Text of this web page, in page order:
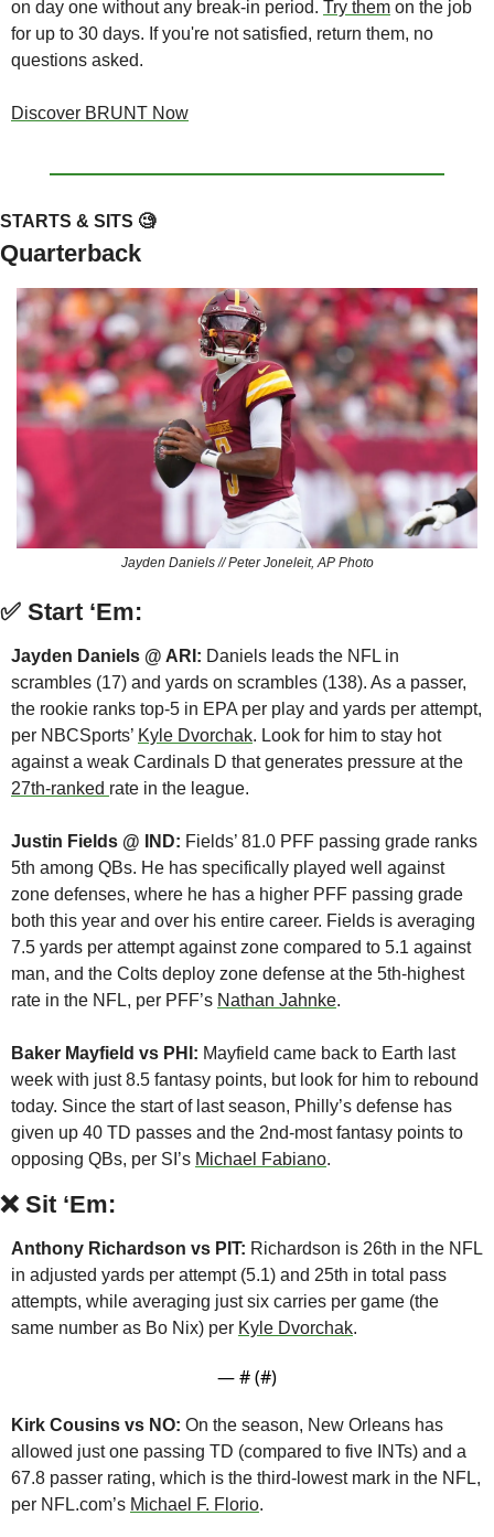
on day one without any break-in period. Try them on the job
for up to 30 days. If you're not satisfied, return them, no
questions asked.
Discover BRUNT Now
STARTS & SITS 🧐
Quarterback
Jayden Daniels // Peter Joneleit, AP Photo
✅ Start ‘Em:
Jayden Daniels @ ARI: Daniels leads the NFL in
scrambles (17) and yards on scrambles (138). As a passer,
the rookie ranks top-5 in EPA per play and yards per attempt,
per NBCSports’ Kyle Dvorchak. Look for him to stay hot
27th-ranked rate in the league.
Justin Fields @ IND: Fields’ 81.0 PFF passing grade ranks
5th among QBs. He has specifically played well against
zone defenses, where he has a higher PFF passing grade
both this year and over his entire career. Fields is averaging
7.5 yards per attempt against zone compared to 5.1 against
man, and the Colts deploy zone defense at the 5th-highest
rate in the NFL, per PFF’s Nathan Jahnke.
Baker Mayfield vs PHI: Mayfield came back to Earth last
week with just 8.5 fantasy points, but look for him to rebound
today. Since the start of last season, Philly’s defense has
given up 40 TD passes and the 2nd-most fantasy points to
opposing QBs, per SI’s Michael Fabiano.
❌ Sit ‘Em:
Anthony Richardson vs PIT: Richardson is 26th in the NFL
in adjusted yards per attempt (5.1) and 25th in total pass
attempts, while averaging just six carries per game (the
same number as Bo Nix) per Kyle Dvorchak.
— # (#)
Kirk Cousins vs NO: On the season, New Orleans has
allowed just one passing TD (compared to five INTs) and a
67.8 passer rating, which is the third-lowest mark in the NFL,
per NFL.com’s Michael F. Florio.